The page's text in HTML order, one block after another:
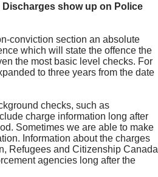
show up on Police
conviction section an absolute
which will state the offence the
the most basic level checks. For
to three years from the date
checks, such as
charge information long after
Sometimes we are able to make
Information about the charges
Refugees and Citizenship Canada
agencies long after the